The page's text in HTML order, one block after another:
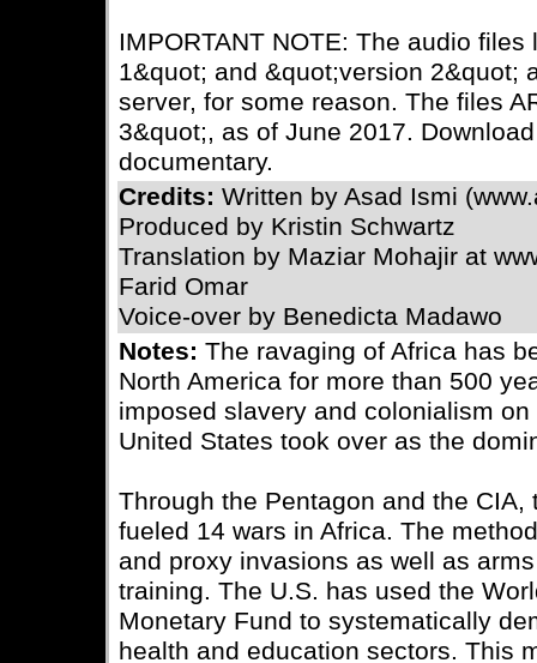
IMPORTANT NOTE: The audio
1&quot; and &quot;version 2&quot;
server, for some reason. The files
3&quot;, as of June 2017.
documentary.
Credits: Written by Asad Ismi
Produced by Kristin Schwartz
Translation by Maziar Mohajir at
Farid Omar
Voice-over by Benedicta Madawo
Notes: The ravaging of Africa has
North America for more than 500
imposed slavery and colonialism
United States took over as the
Through the Pentagon and the
fueled 14 wars in Africa. The
and proxy invasions as well as
training. The U.S. has used the
Monetary Fund to systematically
health and education sectors. This